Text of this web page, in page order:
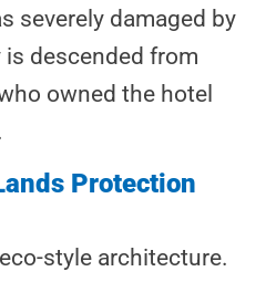
severely damaged by
descended from
owned the hotel
Protection
style architecture.